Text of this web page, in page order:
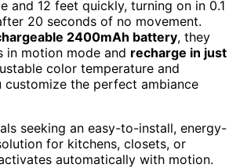
and 12 feet quickly, turning on in 0.1
20 seconds of no movement.
2400mAh battery, they
in motion mode and recharge in just
color temperature and
customize the perfect ambiance
seeking an easy-to-install, energy-
for kitchens, closets, or
automatically with motion.